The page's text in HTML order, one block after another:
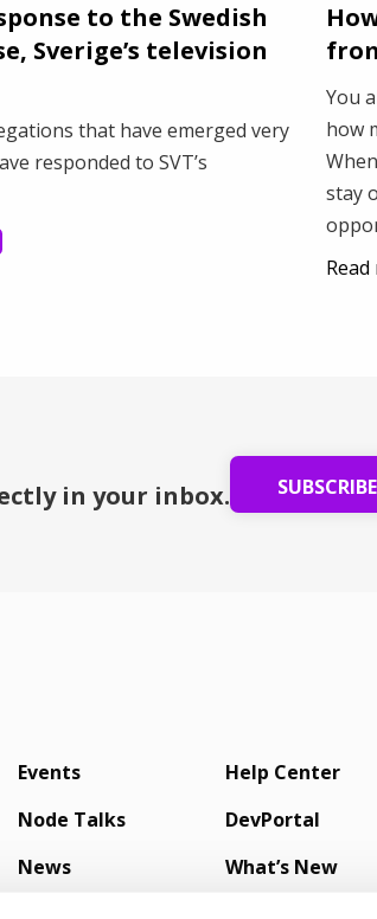
to the Swedish
Sverige’s television
that have emerged very
responded to SVT’s
You
how
stay
in your inbox.
Events
Node Talks
News
Help Center
DevPortal
What’s New